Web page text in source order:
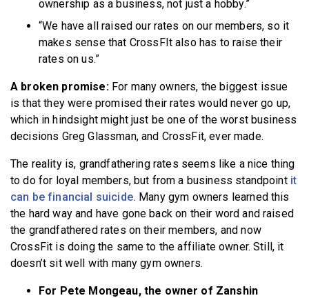
ownership as a business, not just a hobby.”
“We have all raised our rates on our members, so it
makes sense that CrossFIt also has to raise their
rates on us.”
A broken promise: For many owners, the biggest issue
is that they were promised their rates would never go up,
which in hindsight might just be one of the worst business
decisions Greg Glassman, and CrossFit, ever made.
The reality is, grandfathering rates seems like a nice thing
to do for loyal members, but from a business standpoint it
can be financial suicide. Many gym owners learned this
the hard way and have gone back on their word and raised
the grandfathered rates on their members, and now
CrossFit is doing the same to the affiliate owner. Still, it
doesn’t sit well with many gym owners.
For Pete Mongeau, the owner of Zanshin